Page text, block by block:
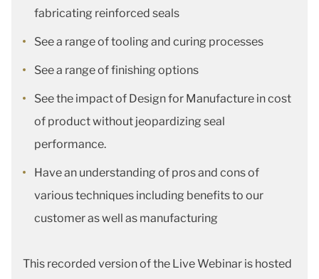
fabricating reinforced seals
See a range of tooling and curing processes
See a range of finishing options
See the impact of Design for Manufacture in cost
of product without jeopardizing seal
performance.
Have an understanding of pros and cons of
various techniques including benefits to our
customer as well as manufacturing
This recorded version of the Live Webinar is hosted